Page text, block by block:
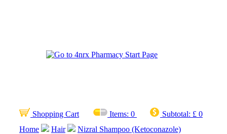
Shopping Cart Items: 0 Subtotal: £ 0
Home
Hair Nizral Shampoo (Ketoconazole)